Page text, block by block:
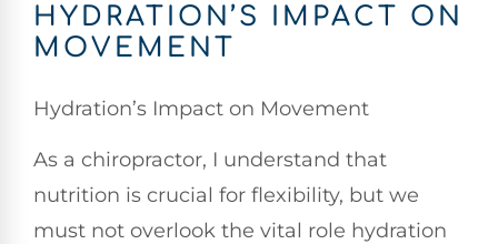
HYDRATION’S IMPACT ON
MOVEMENT
Hydration’s Impact on Movement
As a chiropractor, I understand that
nutrition is crucial for flexibility, but we
must not overlook the vital role hydration